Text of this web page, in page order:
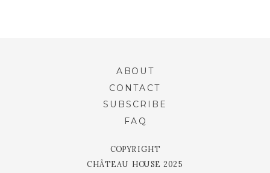
COPYRIGHT
CHÂTEAU HOUSE 2025
FAQ
CONTACT
ABOUT
SUBSCRIBE